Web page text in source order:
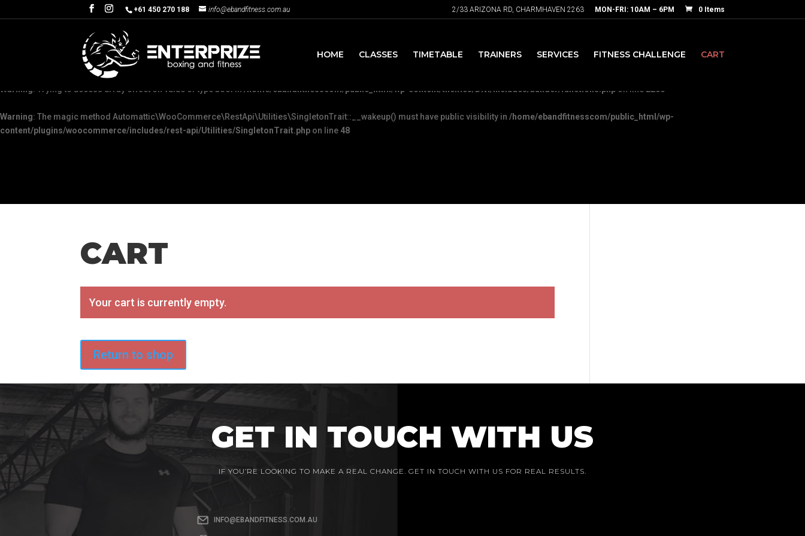
Warning: The magic method Automattic\WooCommerce\Admin\FeaturePlugin::__wakeup() must have public visibility in/home/ebandfitnesscom/public_html/wp-
content/plugins/woocommerce/packages/woocommerce-admin/src/FeaturePlugin.php
: "continue" targeting switch is equivalent to "break". Did you mean to use "continue 2"? in
Warning : Trying to access array offset on value of type bool in /home/ebandfitnesscom/public_html/wp-content/themes/Divi/includes/builder/functions.php on line 2200
Warning: The magic method Automattic\WooCommerce\RestApi\Utilities\SingletonTrait::__wakeup() must have public visibility in /home/ebandfitnesscom/public_html/wp-
content/plugins/woocommerce/includes/rest-api/Utilities/SingletonTrait.php on line 48
+61 450 270 188 info@ebandfitness.com.au 2/33 ARIZONA RD, CHARMHAVEN 2263 MON-FRI: 10AM – 6PM 0 Items
HOME CLASSES TIMETABLE TRAINERS SERVICES FITNESS CHALLENGE CART
CART
Your cart is currently empty.
Return to shop
GET IN TOUCH WITH US
IF YOU’RE LOOKING TO MAKE A REAL CHANGE. GET IN TOUCH WITH US FOR REAL RESULTS.
INFO@EBANDFITNESS.COM.AU